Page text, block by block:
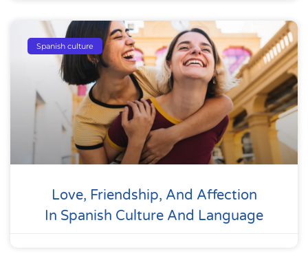
Spanish culture
Love, Friendship, And Affection
In Spanish Culture And Language